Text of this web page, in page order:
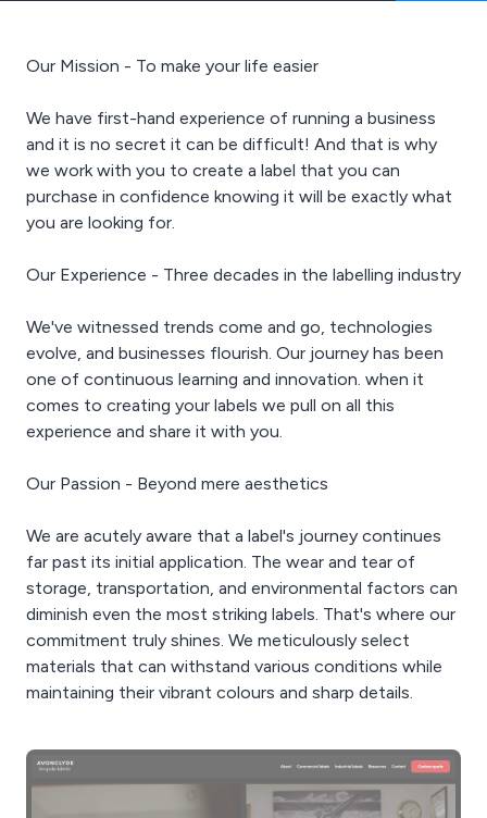
Our Mission - To make your life easier
We have first-hand experience of running a business
and it is no secret it can be difficult! And that is why
we work with you to create a label that you can
purchase in confidence knowing it will be exactly what
you are looking for.
Our Experience - Three decades in the labelling industry
We've witnessed trends come and go, technologies
evolve, and businesses flourish. Our journey has been
one of continuous learning and innovation. when it
comes to creating your labels we pull on all this
experience and share it with you.
Our Passion - Beyond mere aesthetics
We are acutely aware that a label's journey continues
far past its initial application. The wear and tear of
storage, transportation, and environmental factors can
diminish even the most striking labels. That's where our
commitment truly shines. We meticulously select
materials that can withstand various conditions while
maintaining their vibrant colours and sharp details.